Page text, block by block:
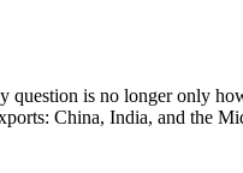
question is no longer only
China, India, and the